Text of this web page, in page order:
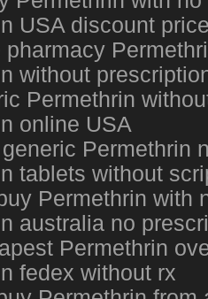
USA discount
pharmacy
without
Permethrin
online USA
Permethrin
tablets without
Permethrin with
australia no
Permethrin
fedex without rx